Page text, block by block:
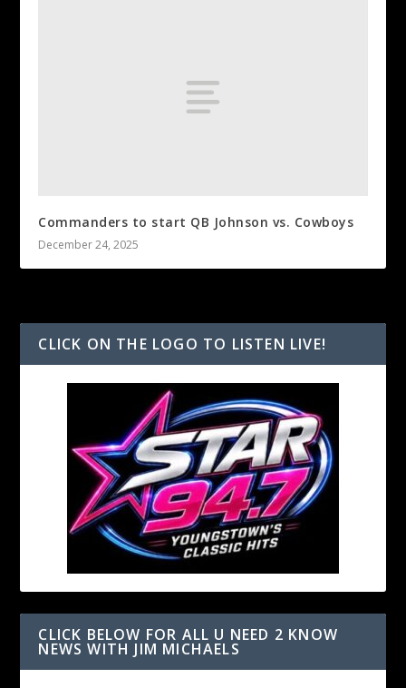
Commanders to start QB Johnson vs. Cowboys
December 24, 2025
CLICK ON THE LOGO TO LISTEN LIVE!
CLICK BELOW FOR ALL U NEED 2 KNOW
NEWS WITH JIM MICHAELS